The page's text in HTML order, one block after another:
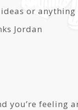
or
Jordan
you’re feeling